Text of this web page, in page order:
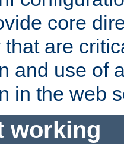
core
are
and use of
in the web
working